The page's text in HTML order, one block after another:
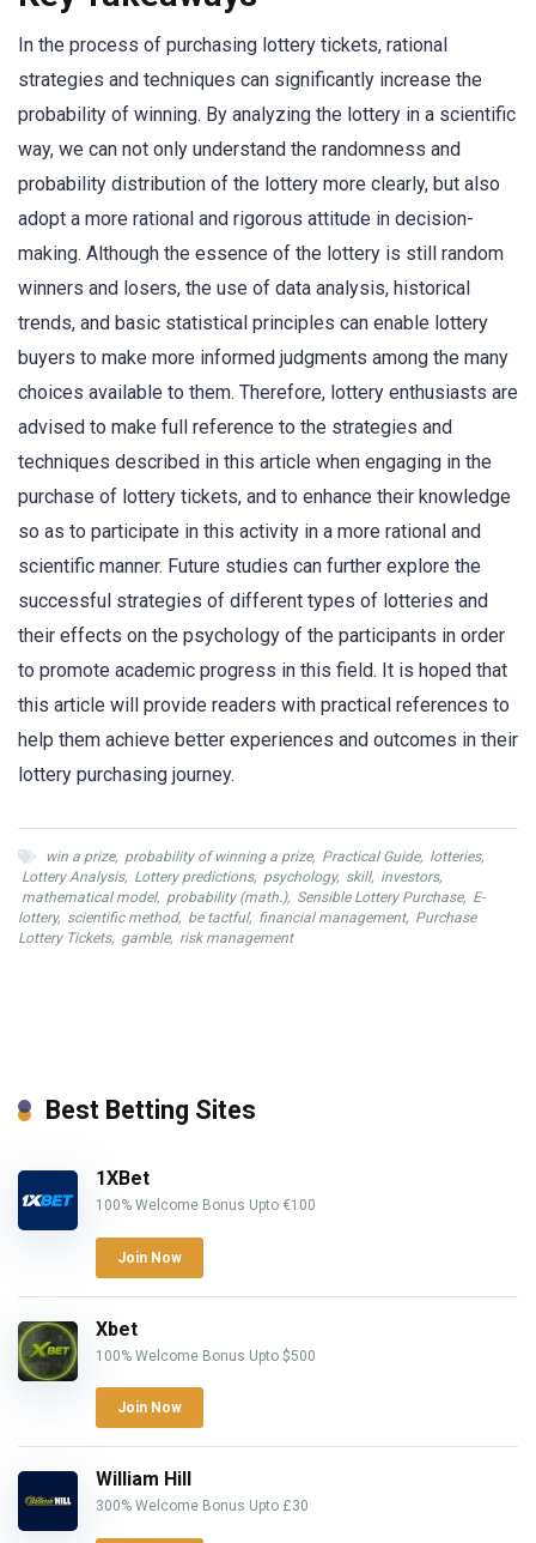
In the process of purchasing lottery tickets, rational
strategies and techniques can significantly increase the
probability of winning. By analyzing the lottery in a scientific
way, we can not only understand the randomness and
probability distribution of the lottery more clearly, but also
adopt a more rational and rigorous attitude in decision-
making. Although the essence of the lottery is still random
winners and losers, the use of data analysis, historical
trends, and basic statistical principles can enable lottery
buyers to make more informed judgments among the many
choices available to them. Therefore, lottery enthusiasts are
advised to make full reference to the strategies and
techniques described in this article when engaging in the
purchase of lottery tickets, and to enhance their knowledge
so as to participate in this activity in a more rational and
scientific manner. Future studies can further explore the
successful strategies of different types of lotteries and
their effects on the psychology of the participants in order
to promote academic progress in this field. It is hoped that
this article will provide readers with practical references to
help them achieve better experiences and outcomes in their
lottery purchasing journey.
win a prize, probability of winning a prize, Practical Guide, lotteries,
Lottery Analysis, Lottery predictions, psychology, skill, investors,
mathematical model, probability (math.), Sensible Lottery Purchase, E-
lottery, scientific method, be tactful, financial management, Purchase
Lottery Tickets, gamble, risk management
Best Betting Sites
1XBet
100% Welcome Bonus Upto €100
Join Now
Xbet
100% Welcome Bonus Upto $500
Join Now
William Hill
300% Welcome Bonus Upto £30